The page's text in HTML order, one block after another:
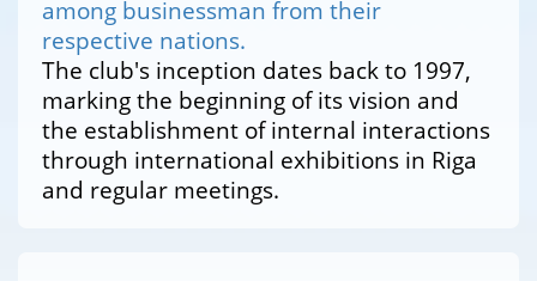
among businessman from their
respective nations.
The club's inception dates back to 1997,
marking the beginning of its vision and
the establishment of internal interactions
through international exhibitions in Riga
and regular meetings.